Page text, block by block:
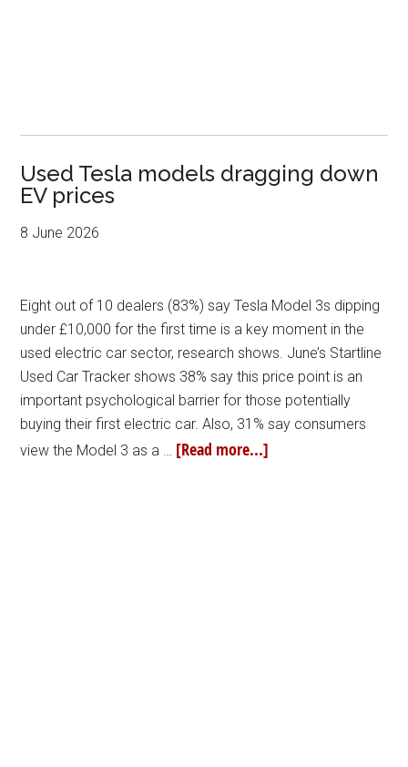
Used Tesla models dragging down
EV prices
8 June 2026
Eight out of 10 dealers (83%) say Tesla Model 3s dipping
under £10,000 for the first time is a key moment in the
used electric car sector, research shows. June’s Startline
Used Car Tracker shows 38% say this price point is an
important psychological barrier for those potentially
buying their first electric car. Also, 31% say consumers
view the Model 3 as a … [Read more...]